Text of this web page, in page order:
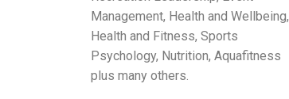
Management, Health and Wellbeing,
Health and Fitness, Sports
Psychology, Nutrition, Aquafitness
plus many others.